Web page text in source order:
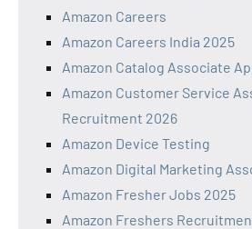
Amazon Careers
Amazon Careers India 2025
Amazon Catalog Associate
Amazon Customer Service
Recruitment 2026
Amazon Device Testing
Amazon Digital Marketing
Amazon Fresher Jobs 2025
Amazon Freshers